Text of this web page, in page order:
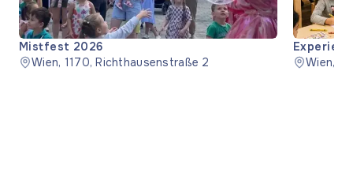
Mistfest 2026
Wien, 1170, Richthausenstraße 2
Wien,